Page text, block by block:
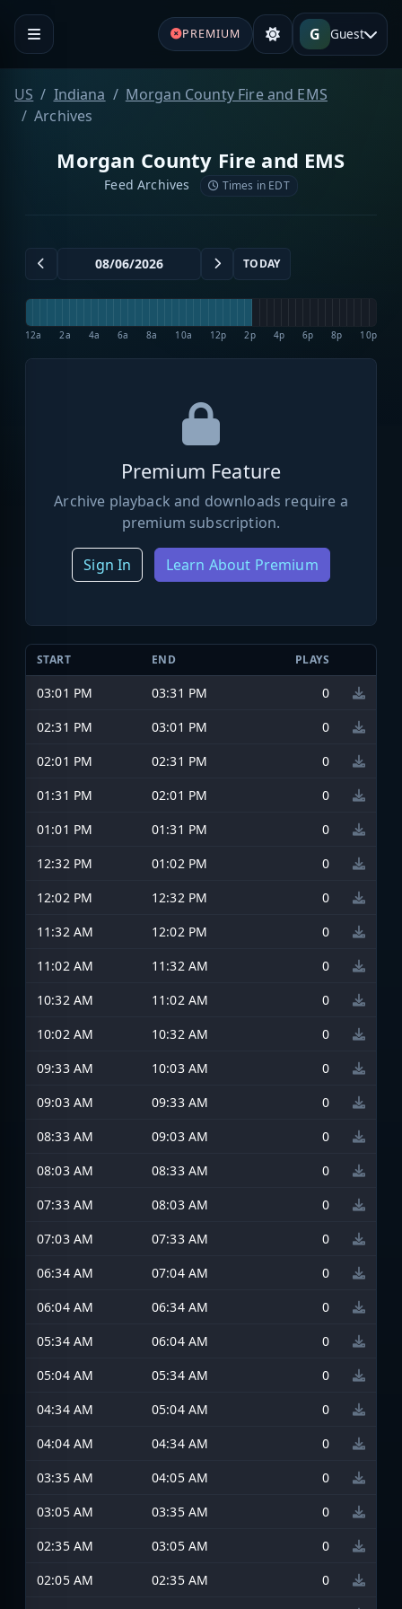
PREMIUM G Guest
US Indiana
Morgan County Fire and EMS
Archives
Morgan County Fire and EMS
Feed Archives Times in EDT
TODAY
12a 2a 4a 6a 8a 10a 12p 2p 4p 6p 8p 10p
Premium Feature
Archive playback and downloads require a
premium subscription.
Sign In Learn About Premium
START END PLAYS
03:01 PM 03:31 PM
0
02:31 PM
03:01 PM
0
02:01 PM
02:31 PM
0
01:31 PM
02:01 PM
0
01:01 PM
01:31 PM
0
12:32 PM
01:02 PM
0
12:02 PM
12:32 PM
0
11:32 AM
12:02 PM
0
11:02 AM
11:32 AM
0
10:32 AM
11:02 AM
0
10:02 AM
10:32 AM
0
09:33 AM
10:03 AM
0
09:03 AM
09:33 AM
0
08:33 AM
09:03 AM
0
08:03 AM
08:33 AM
0
07:33 AM
08:03 AM
0
07:03 AM
07:33 AM
0
06:34 AM
07:04 AM
0
06:04 AM
06:34 AM
0
05:34 AM
06:04 AM
0
05:04 AM
05:34 AM
0
04:34 AM
05:04 AM
0
04:04 AM
04:34 AM
0
03:35 AM
04:05 AM
0
03:05 AM
03:35 AM
0
02:35 AM
03:05 AM
0
02:05 AM
02:35 AM
0